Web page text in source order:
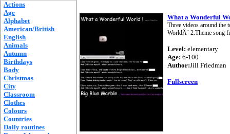
Actions
Age
Alphabet
American/British
English
Animals
Autumn
Birthdays
Body
Christmas
City
Classroom
Clothes
Colours
Countries
Daily routines
What a Wonderful
Three videos around the
WorldÂ´ 2.Theme song
Level: elementary
Age: 6-100
Author:Jill Friedman
Fullscreen